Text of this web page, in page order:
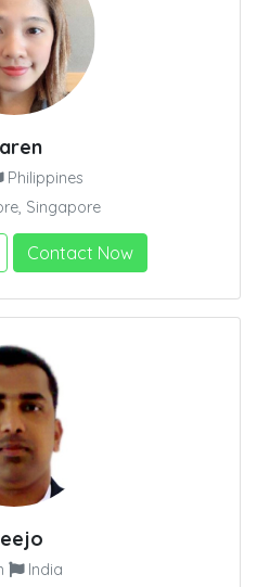
Philippines
Singapore
Contact Now
India